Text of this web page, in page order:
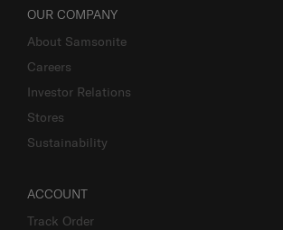
OUR COMPANY
About Samsonite
Careers
Investor Relations
Stores
Sustainability
ACCOUNT
Track Order